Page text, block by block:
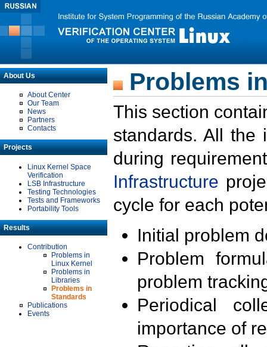
About Us
About Center
Our Team
News
Partners
Contacts
Projects
Linux Kernel Space
Verification
LSB Infrastructure
Testing Technologies
Tests and Frameworks
Portability Tools
Results
Contribution
Problems in
Linux Kernel
Problems in
Libraries
Problems in
Standards
Publications
Events
Problems
This section
standards. All the
during
Infrastructure
cycle for each
Initial problem
Problem
problem
Periodical
importance of